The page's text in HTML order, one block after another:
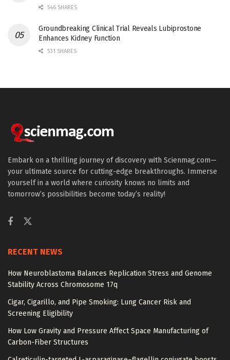
546 SHARES
Groundbreaking Clinical Trial Reveals Lubiprostone
Enhances Kidney Function
531 SHARES
Embark on a thrilling journey of discovery with Scienmag.com—
your ultimate source for cutting-edge breakthroughs. Immerse
yourself in a world where curiosity knows no limits and
tomorrow’s possibilities become today’s reality!
RECENT NEWS
How Neuroblastoma Balances Replication Stress and Genome
Stability Across Chromosome 17q
Cigar, Cigarillo, and Pipe Smoking: Lung Cancer Risk and
Screening Eligibility
How Low Gravity and Pressure Affect Space Manufacturing of
Carbon-Fiber Structures